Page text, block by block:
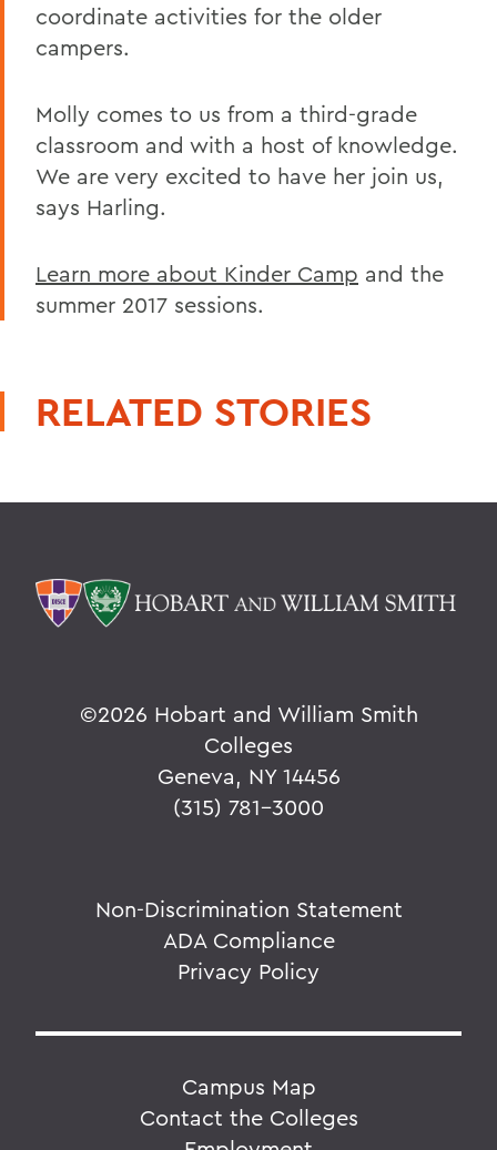
coordinate activities for the older
campers.
Molly comes to us from a third-grade
classroom and with a host of knowledge.
We are very excited to have her join us,
says Harling.
Learn more about Kinder Camp and the
summer 2017 sessions.
RELATED STORIES
©2026 Hobart and William Smith
Colleges
Geneva, NY 14456
(315) 781-3000
Non-Discrimination Statement
ADA Compliance
Privacy Policy
Campus Map
Contact the Colleges